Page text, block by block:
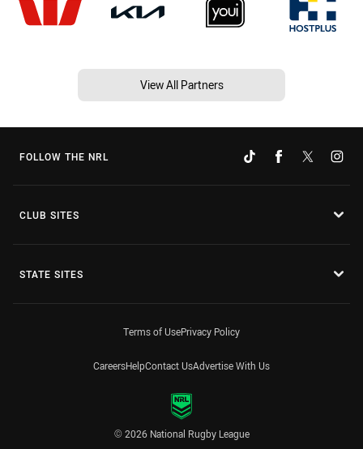
View All Partners
FOLLOW THE NRL
CLUB SITES
STATE SITES
Terms of UsePrivacy Policy
CareersHelpContact UsAdvertise With Us
© 2026 National Rugby League